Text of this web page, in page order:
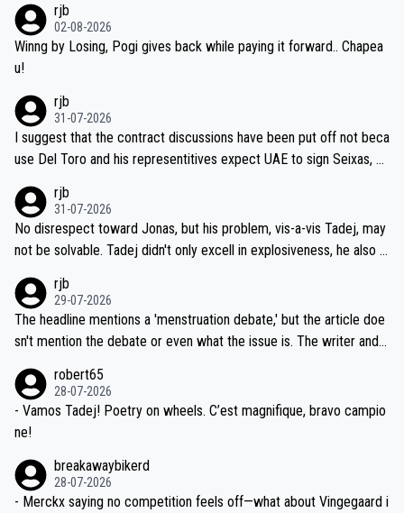
sticated drug use and masking, and how illegal substances might b
e employed, and mindful of the statement that publicly testing cyc
ling's two greatest stars sends the loudest possible message to te
ecessary, or fair, to wake Jonas at 2AM, while allowing three extra
hours of sleep to Tadej, and no testing at all for their closest com
petitors during cycling's most important race. If such testing is tho
iught to be necessary, than administer the tests to ALL top compe
titors, at the same exact time, and that time should be around 5A
M, not 2AM. Testing is important, but not more so than the health a
nd safety of the riders.
rjb
02-08-2026
Winng by Losing, Pogi gives back while paying it forward.. Chapea
u!
rjb
31-07-2026
I suggest that the contract discussions have been put off not beca
use Del Toro and his representitives expect UAE to sign Seixas, w
on't want to set a ceiling on a new contract until they see the size
and length of Seixas' deal. That, or so it seems to me, is the actual
reason for Del Toro putting off talks on an extension. Because the
ng world-class GC contenders, including the G.O.A.T., seems far-fet
ched, if not completely ludicrous.
rjb
31-07-2026
No disrespect toward Jonas, but his problem, vis-a-vis Tadej, may
not be solvable. Tadej didn't only excell in explosiveness, he also d
dn't have any trouble winning both the Giro and the Tour last year.
Moreover, his explanation regarding poor planning by the Visma te
am, also strikes me as questionable, given all the experience and e
valid champion and a fine human being.
rjb
29-07-2026
The headline mentions a 'menstruation debate,' but the article doe
sn't mention the debate or even what the issue is. The writer and t
robert65
28-07-2026
- Vamos Tadej! Poetry on wheels. C’est magnifique, bravo campio
ne!
breakawaybikerd
28-07-2026
- Merckx saying no competition feels off—what about Vingegaard i